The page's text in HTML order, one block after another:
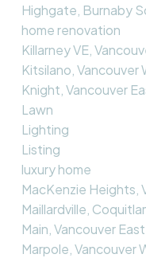
Highgate, Burnaby
home renovation
Killarney VE,
Kitsilano, Vancouver
Knight, Vancouver
Lawn
Lighting
Listing
luxury home
MacKenzie Heights,
Maillardville,
Main, Vancouver
Marpole, Vancouver